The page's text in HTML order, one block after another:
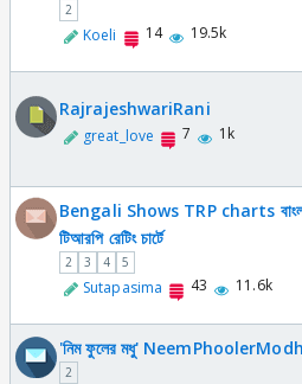
2
Koeli 14 19.5k
RajrajeshwariRani
great_love 7 1k
Bengali Shows TRP charts
টিআরপি রেটিং চার্টে
2 3 4 5
Sutapasima 43 11.6k
'নিম ফুলের মধু'
2